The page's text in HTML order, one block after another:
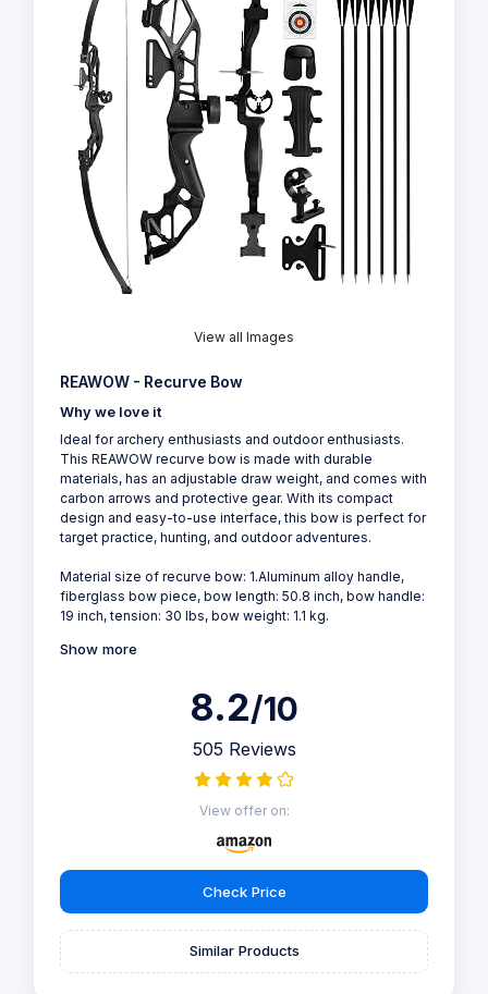
View all Images
REAWOW - Recurve Bow
Why we love it
Ideal for archery enthusiasts and outdoor enthusiasts.
This REAWOW recurve bow is made with durable
materials, has an adjustable draw weight, and comes with
carbon arrows and protective gear. With its compact
design and easy-to-use interface, this bow is perfect for
target practice, hunting, and outdoor adventures.
Material size of recurve bow: 1.Aluminum alloy handle,
fiberglass bow piece, bow length: 50.8 inch, bow handle:
19 inch, tension: 30 lbs, bow weight: 1.1 kg.
Show more
8.2/10
505 Reviews
View offer on:
Check Price
Similar Products